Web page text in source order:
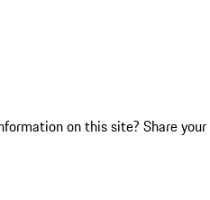
on this site? Share your